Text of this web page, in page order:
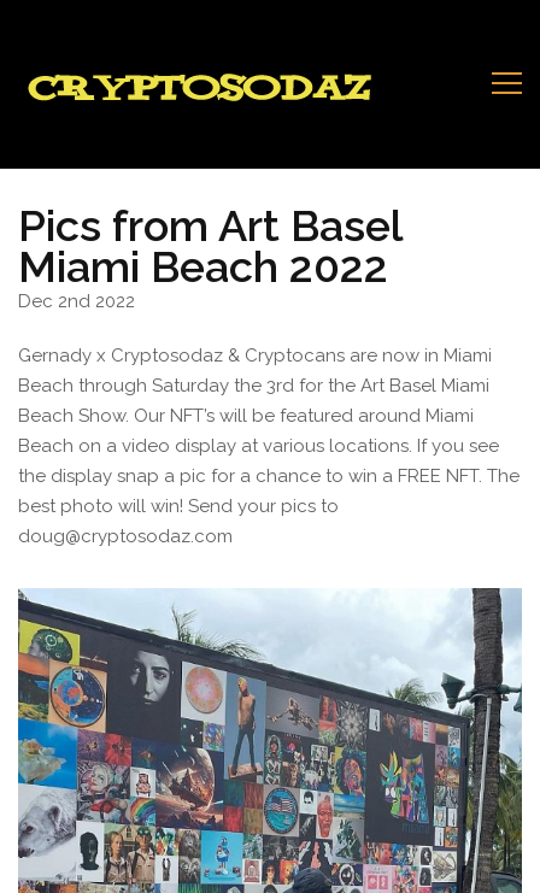
Pics from Art Basel
Miami Beach 2022
Dec 2nd 2022
Gernady x Cryptosodaz & Cryptocans are now in Miami
Beach through Saturday the 3rd for the Art Basel Miami
Beach Show. Our NFT’s will be featured around Miami
Beach on a video display at various locations. If you see
the display snap a pic for a chance to win a FREE NFT. The
best photo will win! Send your pics to
doug@cryptosodaz.com